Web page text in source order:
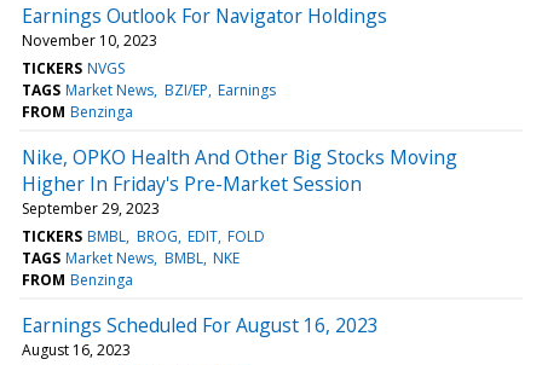
Earnings Outlook For Navigator Holdings
November 10, 2023
TICKERS NVGS
TAGS Market News BZI/EP Earnings
FROM Benzinga
Nike, OPKO Health And Other Big Stocks Moving
Higher In Friday's Pre-Market Session
September 29, 2023
TICKERS BMBL BROG EDIT FOLD
TAGS Market News BMBL NKE
FROM Benzinga
Earnings Scheduled For August 16, 2023
August 16, 2023